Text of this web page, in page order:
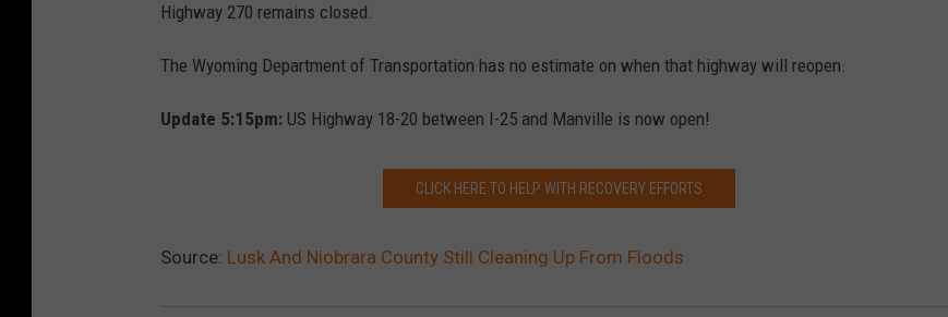
Highway 270 remains closed.
The Wyoming Department of Transportation has no estimate on when that highway will reopen.
Update 5:15pm: US Highway 18-20 between I-25 and Manville is now open!
CLICK HERE TO HELP WITH RECOVERY EFFORTS
Source: Lusk And Niobrara County Still Cleaning Up From Floods